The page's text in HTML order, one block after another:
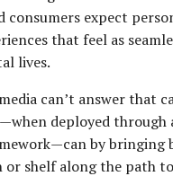
consumers expect
that feel as
lives.
can’t answer that
deployed through
by bringing
or shelf along the path